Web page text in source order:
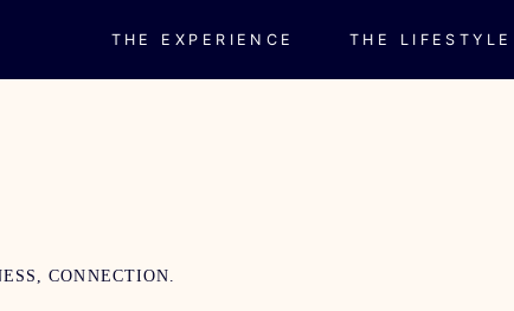
THE EXPERIENCE THE LIFESTYLE
CONNECTION.